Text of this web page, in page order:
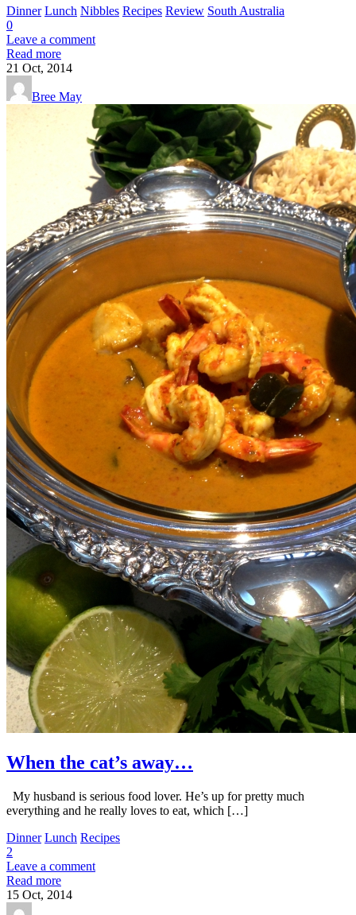
Dinner Lunch Nibbles Recipes Review South Australia
0
Leave a comment
Read more
21 Oct, 2014
Bree May
When the cat’s away…
My husband is serious food lover. He’s up for pretty much
everything and he really loves to eat, which […]
Dinner Lunch Recipes
2
Leave a comment
Read more
15 Oct, 2014